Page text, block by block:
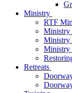
Ministry
RTF
Ministry
Ministry
Ministry
Retreats